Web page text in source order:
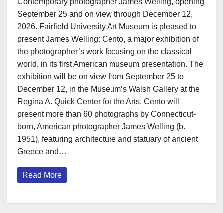
September 25 and on view through December 12,
2026. Fairfield University Art Museum is pleased to
present James Welling: Cento, a major exhibition of
the photographer’s work focusing on the classical
world, in its first American museum presentation. The
exhibition will be on view from September 25 to
December 12, in the Museum’s Walsh Gallery at the
Regina A. Quick Center for the Arts. Cento will
present more than 60 photographs by Connecticut-
born, American photographer James Welling (b.
1951), featuring architecture and statuary of ancient
Greece and…
Read More